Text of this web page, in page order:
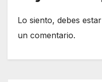
Lo siento, debes estar
un comentario.